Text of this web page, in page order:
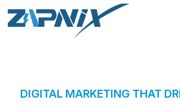
DIGITAL MARKETING THAT